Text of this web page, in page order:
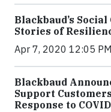
Blackbaud’s
Stories of
Apr 7, 2020 12:05
Blackbaud
Support
Response to